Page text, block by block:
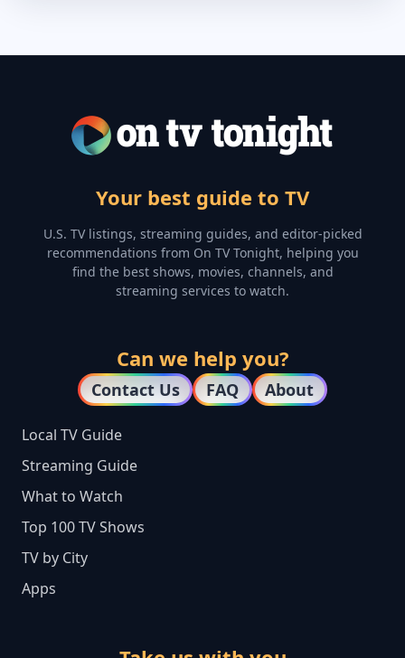
Your best guide to TV
U.S. TV listings, streaming guides, and editor-picked
recommendations from On TV Tonight, helping you
find the best shows, movies, channels, and
streaming services to watch.
Can we help you?
Contact Us FAQ About
Local TV Guide
Streaming Guide
What to Watch
Top 100 TV Shows
TV by City
Apps